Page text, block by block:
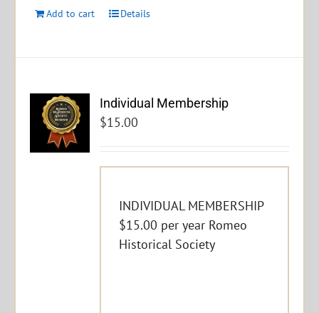
Add to cart Details
Individual Membership
$15.00
INDIVIDUAL MEMBERSHIP
$15.00 per year Romeo
Historical Society